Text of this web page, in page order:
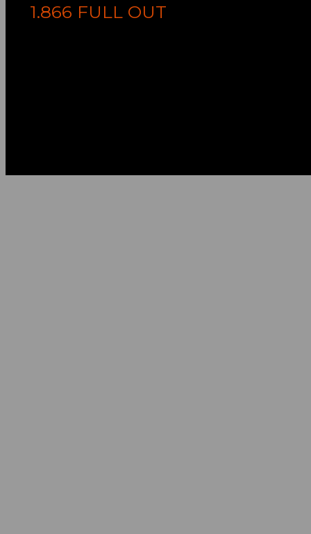
1.866 FULL OUT